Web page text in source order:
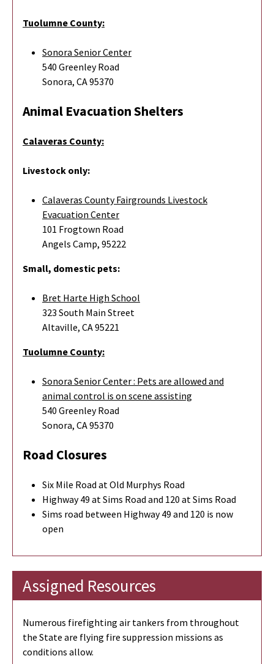
Tuolumne County:
Sonora Senior Center
540 Greenley Road
Sonora, CA 95370
Animal Evacuation Shelters
Calaveras County:
Livestock only:
Calaveras County Fairgrounds Livestock
Evacuation Center
101 Frogtown Road
Angels Camp, 95222
Small, domestic pets:
Bret Harte High School
323 South Main Street
Altaville, CA 95221
Tuolumne County:
Sonora Senior Center : Pets are allowed and
animal control is on scene assisting
540 Greenley Road
Sonora, CA 95370
Road Closures
Six Mile Road at Old Murphys Road
Highway 49 at Sims Road and 120 at Sims Road
Sims road between Highway 49 and 120 is now
open
Assigned Resources
Numerous firefighting air tankers from throughout
the State are flying fire suppression missions as
conditions allow.